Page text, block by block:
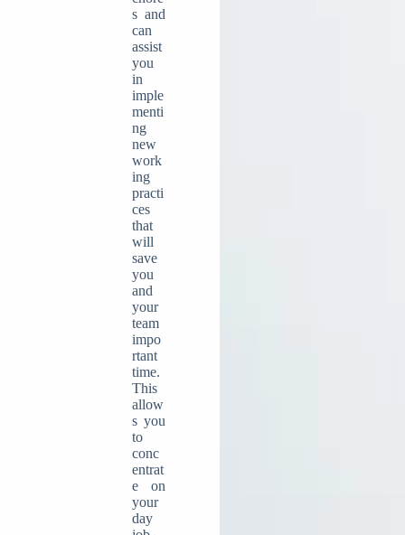
s and
can
assist
you
in
imple
menti
ng
new
work
ing
practi
ces
that
will
save
you
and
your
team
impo
rtant
time.
This
allow
s you
to
conc
entrat
e on
your
day